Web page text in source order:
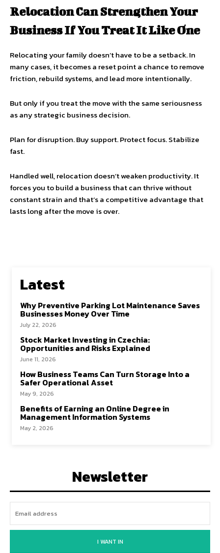
Relocation Can Strengthen Your
Business If You Treat It Like One
Relocating your family doesn’t have to be a setback. In
many cases, it becomes a reset point a chance to remove
friction, rebuild systems, and lead more intentionally.
But only if you treat the move with the same seriousness
as any strategic business decision.
Plan for disruption. Buy support. Protect focus. Stabilize
fast.
Handled well, relocation doesn’t weaken productivity. It
forces you to build a business that can thrive without
constant strain and that’s a competitive advantage that
lasts long after the move is over.
Latest
Why Preventive Parking Lot Maintenance Saves
Businesses Money Over Time
July 22, 2026
Stock Market Investing in Czechia:
Opportunities and Risks Explained
June 11, 2026
How Business Teams Can Turn Storage Into a
Safer Operational Asset
May 9, 2026
Benefits of Earning an Online Degree in
Management Information Systems
May 2, 2026
Newsletter
I WANT IN